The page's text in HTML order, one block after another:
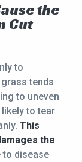
the
Cut
to
tends
to uneven
to tear
This
the
to disease